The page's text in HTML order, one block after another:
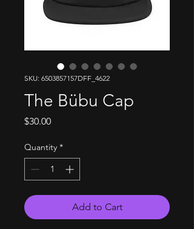
SKU: 6503857157DFF_4622
The Bübu Cap
$30.00Price
Quantity *
Add to Cart